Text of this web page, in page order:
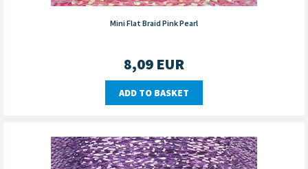
Mini Flat Braid Pink Pearl
8,09 EUR
ADD TO BASKET